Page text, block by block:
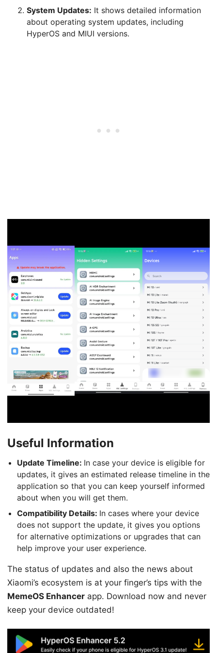
System Updates: It shows detailed information
about operating system updates, including
HyperOS and MIUI versions.
Useful Information
Update Timeline: In case your device is eligible for
updates, it gives an estimated release timeline in the
application so that you can keep yourself informed
about when you will get them.
Compatibility Details: In cases where your device
does not support the update, it gives you options
for alternative optimizations or upgrades that can
help improve your user experience.
The status of updates and also the news about
Xiaomi’s ecosystem is at your finger’s tips with the
MemeOS Enhancer app. Download now and never
keep your device outdated!